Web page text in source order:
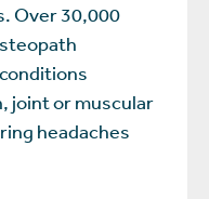
Over 30,000
joint or muscular
headaches